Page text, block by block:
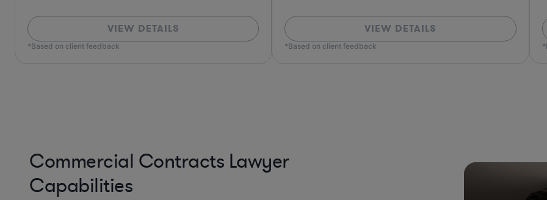
VIEW DETAILS
*Based on client feedback
VIEW DETAILS
*Based on client feedback
Commercial Contracts Lawyer
Capabilities